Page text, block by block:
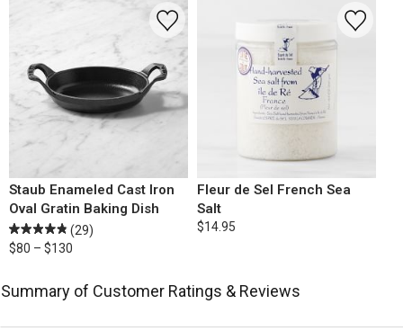
Staub Enameled Cast Iron
Oval Gratin Baking Dish
(29)
$80 – $130
Fleur de Sel French Sea
Salt
$14.95
Summary of Customer Ratings & Reviews